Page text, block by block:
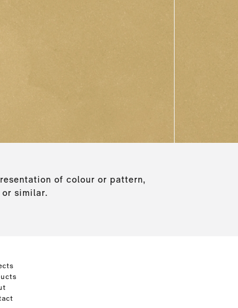
of colour or pattern,
or similar.